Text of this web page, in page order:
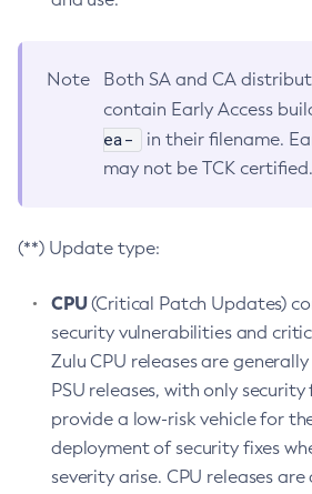
Note
Both SA and CA
contain Early Access
ea-
in their filename.
may not be TCK certified.
(**) Update type:
CPU(Critical Patch Updates)
security vulnerabilities and
Zulu CPU releases are
PSU releases, with only
provide a low-risk vehicle for
deployment of security fixes
severity arise. CPU releases